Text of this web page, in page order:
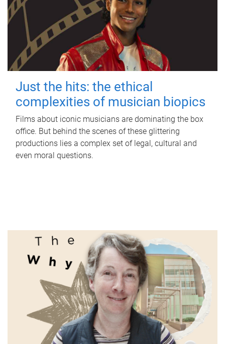
Just the hits: the ethical
complexities of musician biopics
Films about iconic musicians are dominating the box
office. But behind the scenes of these glittering
productions lies a complex set of legal, cultural and
even moral questions.